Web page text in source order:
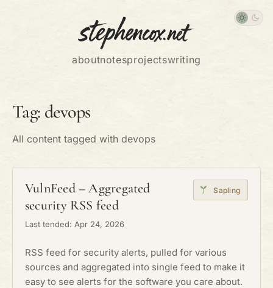
aboutnotesprojectswriting
Tag: devops
All content tagged with devops
VulnFeed – Aggregated
security RSS feed
Last tended: Apr 24, 2026
Sapling
RSS feed for security alerts, pulled for various
sources and aggregated into single feed to make it
easy to see alerts for the software you care about.